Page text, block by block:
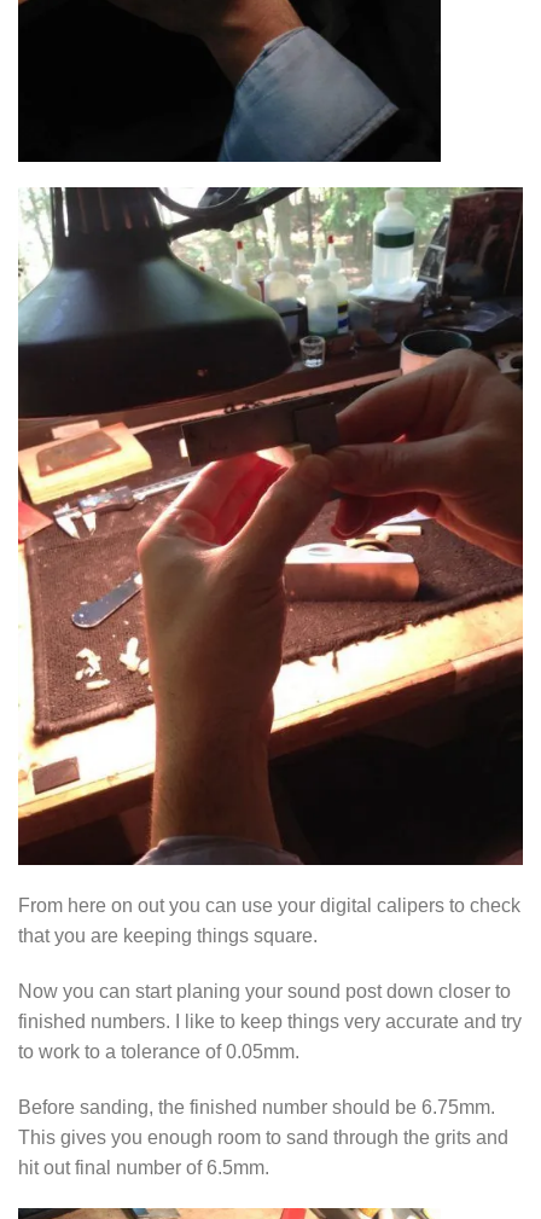
From here on out you can use your digital calipers to check
that you are keeping things square.
Now you can start planing your sound post down closer to
finished numbers. I like to keep things very accurate and try
to work to a tolerance of 0.05mm.
Before sanding, the finished number should be 6.75mm.
This gives you enough room to sand through the grits and
hit out final number of 6.5mm.